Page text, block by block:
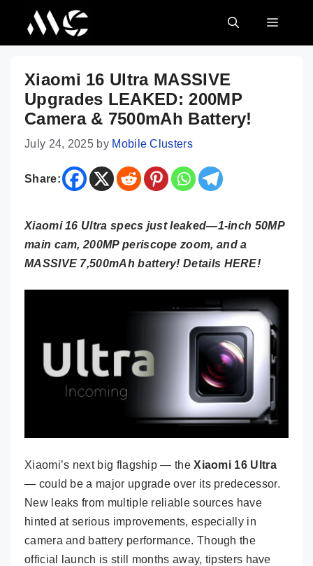
content
MENU
Xiaomi 16 Ultra MASSIVE
Upgrades LEAKED: 200MP
Camera & 7500mAh Battery!
July 24, 2025 by Mobile Clusters
Share:
Xiaomi 16 Ultra specs just leaked—1-inch 50MP
main cam, 200MP periscope zoom, and a
MASSIVE 7,500mAh battery! Details HERE!
Xiaomi’s next big flagship — theXiaomi 16 Ultra
— could be a major upgrade over its predecessor.
New leaks from multiple reliable sources have
hinted at serious improvements, especially in
camera and battery performance. Though the
official launch is still months away, tipsters have